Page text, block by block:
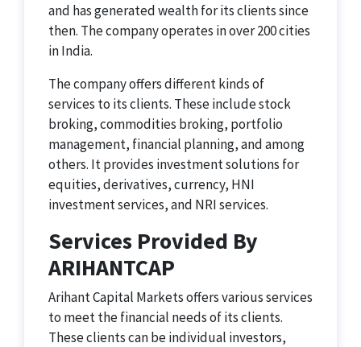
and has generated wealth for its clients since
then. The company operates in over 200 cities
in India.
The company offers different kinds of
services to its clients. These include stock
broking, commodities broking, portfolio
management, financial planning, and among
others. It provides investment solutions for
equities, derivatives, currency, HNI
investment services, and NRI services.
Services Provided By
ARIHANTCAP
Arihant Capital Markets offers various services
to meet the financial needs of its clients.
These clients can be individual investors,